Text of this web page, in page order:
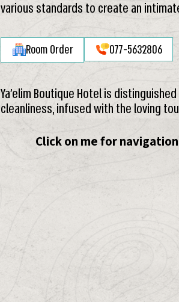
various standards to create an
Room Order 077-5632806
Ya’elim Boutique Hotel is
cleanliness, infused with the loving
Click on me for navigation